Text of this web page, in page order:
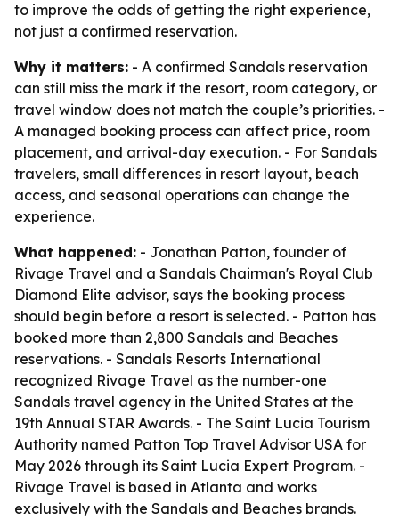
to improve the odds of getting the right experience,
not just a confirmed reservation.
Why it matters: - A confirmed Sandals reservation
can still miss the mark if the resort, room category, or
travel window does not match the couple’s priorities. -
A managed booking process can affect price, room
placement, and arrival-day execution. - For Sandals
travelers, small differences in resort layout, beach
access, and seasonal operations can change the
experience.
What happened: - Jonathan Patton, founder of
Rivage Travel and a Sandals Chairman's Royal Club
Diamond Elite advisor, says the booking process
should begin before a resort is selected. - Patton has
booked more than 2,800 Sandals and Beaches
reservations. - Sandals Resorts International
recognized Rivage Travel as the number-one
Sandals travel agency in the United States at the
19th Annual STAR Awards. - The Saint Lucia Tourism
Authority named Patton Top Travel Advisor USA for
May 2026 through its Saint Lucia Expert Program. -
Rivage Travel is based in Atlanta and works
exclusively with the Sandals and Beaches brands.